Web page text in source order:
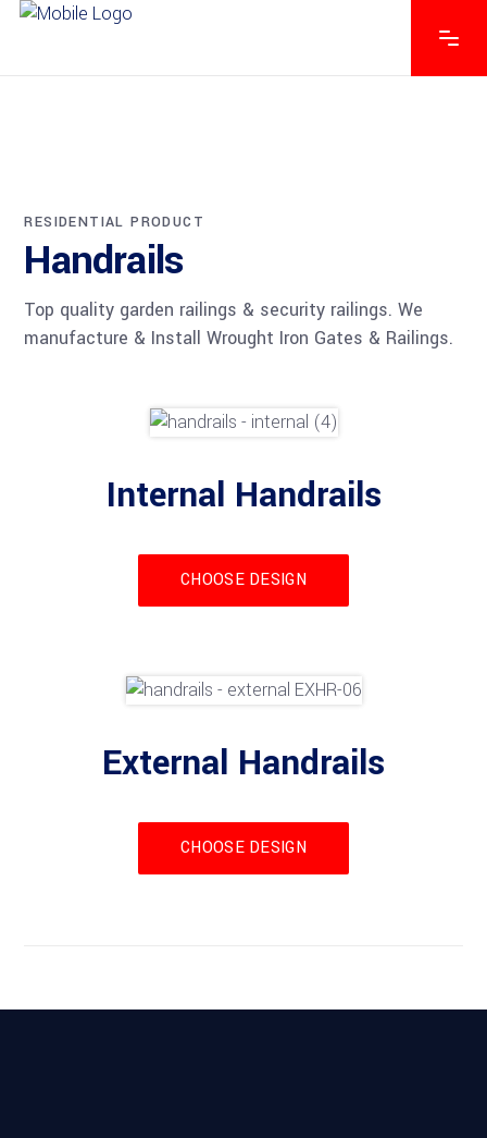
RESIDENTIAL PRODUCT
Handrails
Top quality garden railings & security railings. We
manufacture & Install Wrought Iron Gates & Railings.
Internal Handrails
CHOOSE DESIGN
External Handrails
CHOOSE DESIGN